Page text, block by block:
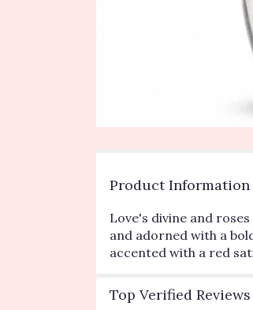
Product Information
Love's divine and
and adorned with a
accented with a red
Top Verified Reviews